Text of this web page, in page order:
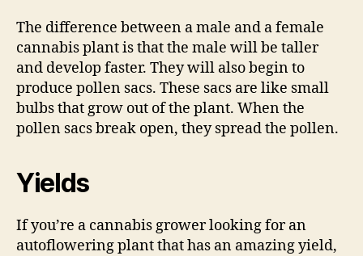
The difference between a male and a female
cannabis plant is that the male will be taller
and develop faster. They will also begin to
produce pollen sacs. These sacs are like small
bulbs that grow out of the plant. When the
pollen sacs break open, they spread the pollen.
Yields
If you’re a cannabis grower looking for an
autoflowering plant that has an amazing yield,